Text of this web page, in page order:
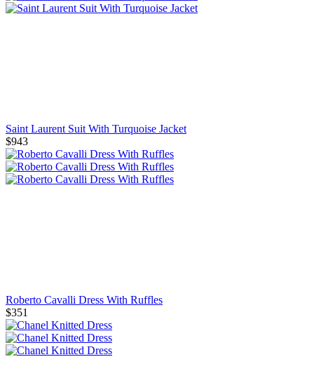
Saint Laurent Suit With Turquoise Jacket
$943
Roberto Cavalli Dress With Ruffles
$351